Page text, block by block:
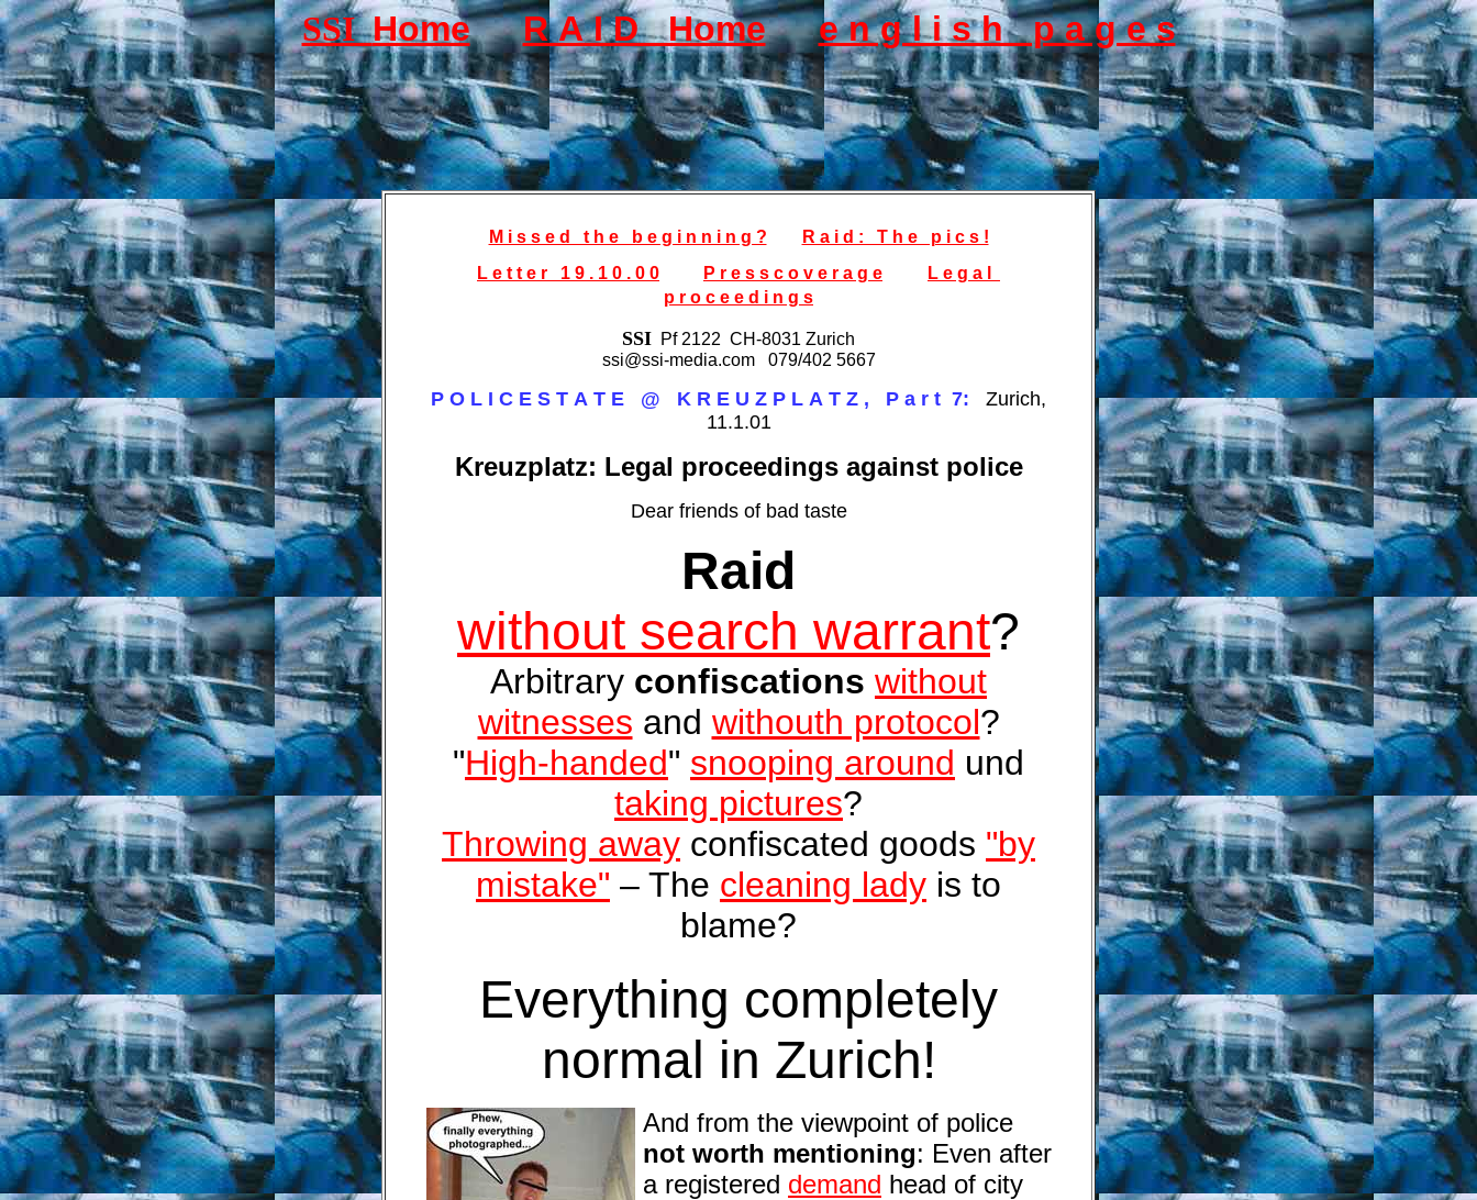
SSIHome R A I D Home e n g l i s h p a g e s
M i s s e d t h e b e g i n n i n g ?
R a i d : T h e p i c s !
L e t t e r 1 9 . 1 0 . 0 0
P r e s s c o v e r a g e
L e g a l
p r o c e e d i n g s
SSI Pf 2122 CH-8031 Zurich
ssi@ssi-media.com 079/402 5667
P O L I C E S T A T E @ K R E U Z P L A T Z , P a r t 7:
Zurich,
11.1.01
Kreuzplatz: Legal proceedings against police
Dear friends of bad taste
Raid
without search warrant?
Arbitrary confiscations without
witnesses and withouth protocol?
"High-handed" snooping around und
taking pictures?
Throwing away confiscated goods "by
mistake" – The cleaning lady is to
blame?
Everything completely
normal in Zurich!
And from the viewpoint of police
not worth mentioning: Even after
a registered demand head of city